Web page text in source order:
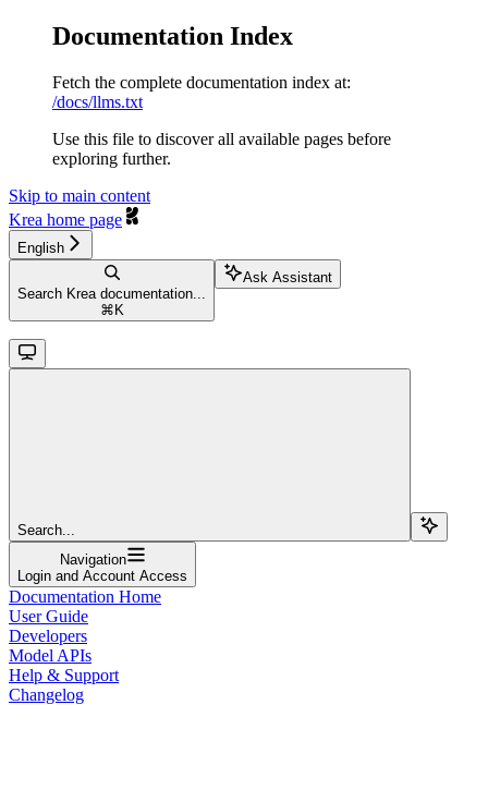
Documentation Index
Fetch the complete documentation index at:
/docs/llms.txt
Use this file to discover all available pages before
exploring further.
Skip to main content
Krea home page
English
Search Krea documentation...
⌘ K
Ask Assistant
Search...
Navigation
Login and Account Access
Documentation Home
User Guide
Developers
Model APIs
Help & Support
Changelog